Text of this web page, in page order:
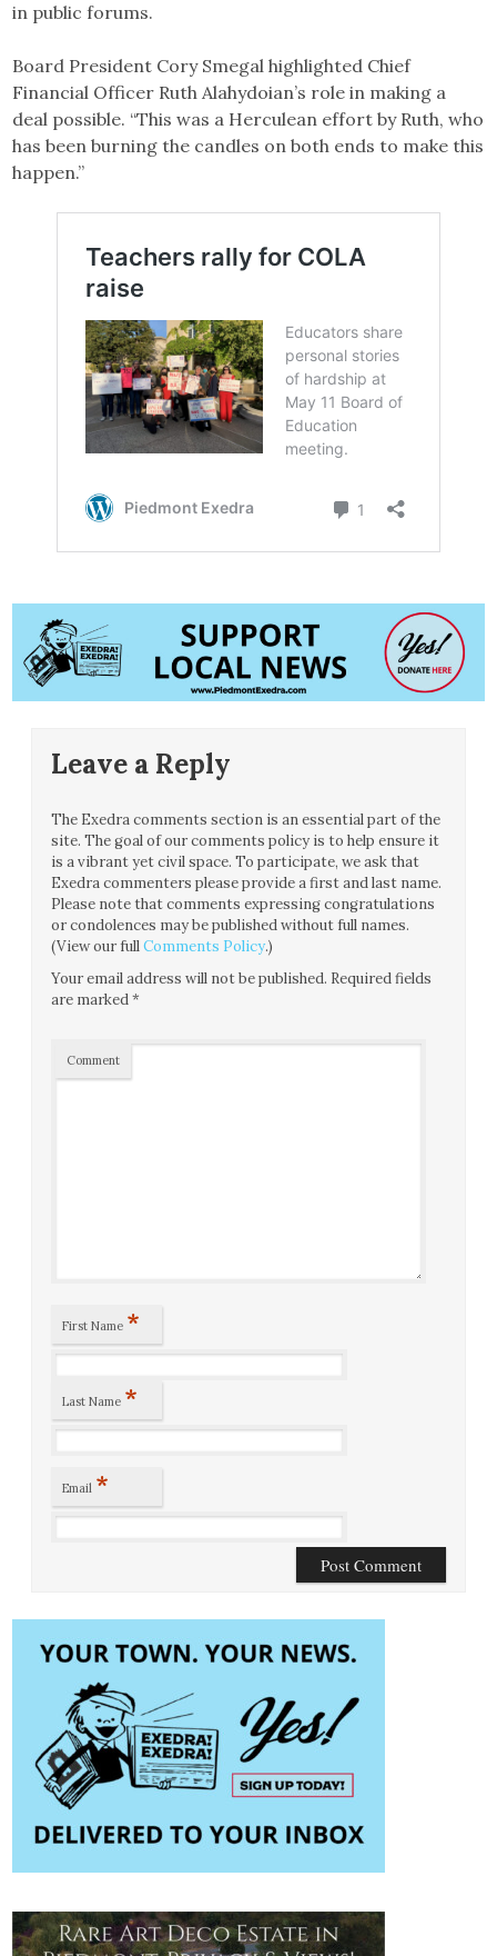
in public forums.
Board President Cory Smegal highlighted Chief
Financial Officer Ruth Alahydoian’s role in making a
deal possible. “This was a Herculean effort by Ruth, who
has been burning the candles on both ends to make this
happen.”
Leave a Reply
The Exedra comments section is an essential part of the
site. The goal of our comments policy is to help ensure it
is a vibrant yet civil space. To participate, we ask that
Exedra commenters please provide a first and last name.
Please note that comments expressing congratulations
or condolences may be published without full names.
(View our fullComments Policy.)
Your email address will not be published. Required fields
are marked*
Comment
First Name *
Last Name *
Email *